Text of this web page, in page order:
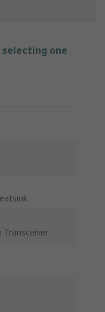
one
Transceiver